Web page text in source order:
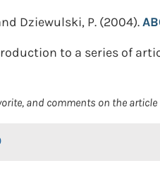
Dziewulski, P. (2004).
to a series of
and comments on the article